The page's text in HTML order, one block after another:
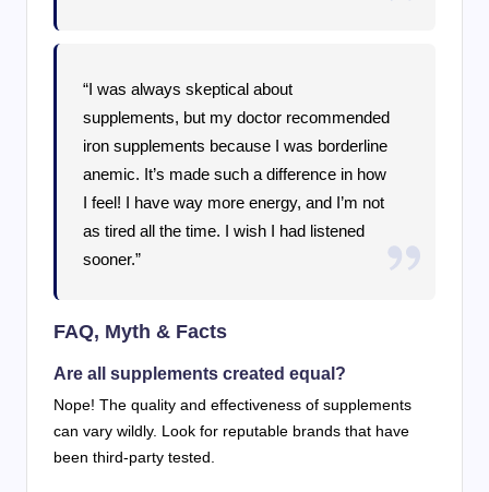
“I was always skeptical about
supplements, but my doctor recommended
iron supplements because I was borderline
anemic. It’s made such a difference in how
I feel! I have way more energy, and I’m not
as tired all the time. I wish I had listened
sooner.”
FAQ, Myth & Facts
Are all supplements created equal?
Nope! The quality and effectiveness of supplements
can vary wildly. Look for reputable brands that have
been third-party tested.